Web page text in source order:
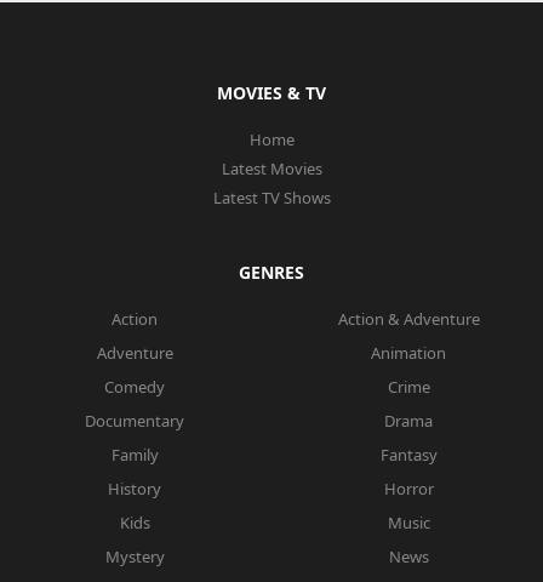
MOVIES & TV
Home
Latest Movies
Latest TV Shows
GENRES
Action
Action & Adventure
Adventure
Animation
Comedy
Crime
Documentary
Drama
Family
Fantasy
History
Horror
Kids
Music
Mystery
News